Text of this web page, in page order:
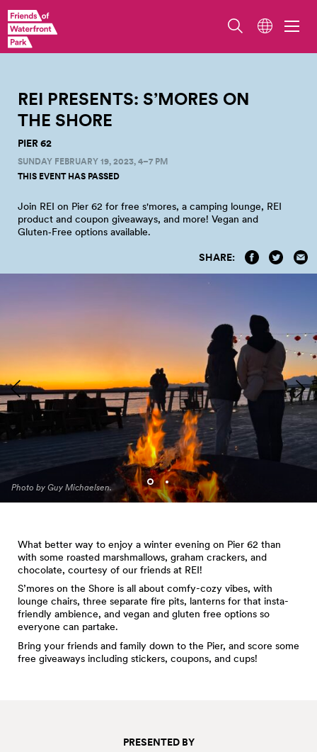
REI PRESENTS: S’MORES ON
THE SHORE
PIER 62
SUNDAY FEBRUARY 19, 2023, 4–7 PM
THIS EVENT HAS PASSED
Join REI on Pier 62 for free s'mores, a camping lounge, REI
product and coupon giveaways, and more! Vegan and
Gluten‑Free options available.
SHARE:
Photo by Guy Michaelsen.
What better way to enjoy a winter evening on Pier 62 than
with some roasted marshmallows, graham crackers, and
chocolate, courtesy of our friends at REI!
S’mores on the Shore is all about comfy-cozy vibes, with
lounge chairs, three separate fire pits, lanterns for that insta-
friendly ambience, and vegan and gluten free options so
everyone can partake.
Bring your friends and family down to the Pier, and score some
free giveaways including stickers, coupons, and cups!
PRESENTED BY